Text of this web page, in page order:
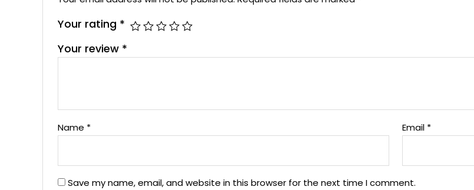
Your rating *
Your review *
Name * Email *
Save my name, email, and website in this browser for the next time I comment.